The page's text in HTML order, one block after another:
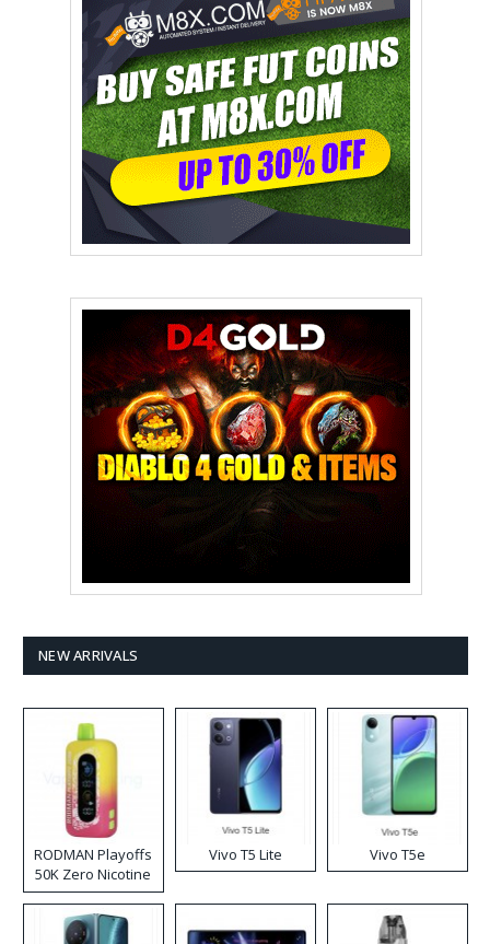
NEW ARRIVALS
RODMAN Playoffs
50K Zero Nicotine
Disposable Vape
Vivo T5 Lite Vivo T5e